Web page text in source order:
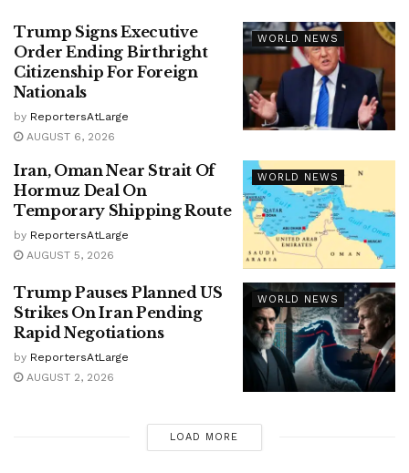
WORLD NEWS
Trump Signs Executive
Order Ending Birthright
Citizenship For Foreign
Nationals
by ReportersAtLarge
AUGUST 6, 2026
WORLD NEWS
Iran, Oman Near Strait Of
Hormuz Deal On
Temporary Shipping Route
by ReportersAtLarge
AUGUST 5, 2026
WORLD NEWS
Trump Pauses Planned US
Strikes On Iran Pending
Rapid Negotiations
by ReportersAtLarge
AUGUST 2, 2026
LOAD MORE